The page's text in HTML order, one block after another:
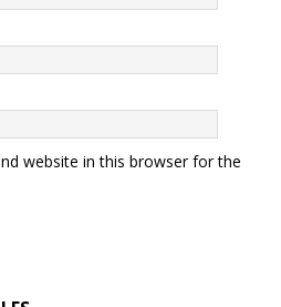
website in this browser for the